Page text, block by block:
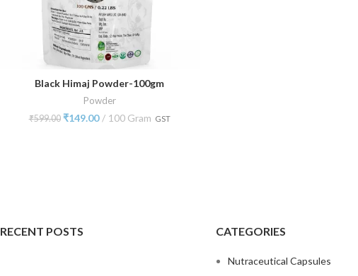
ADD TO CART
Black Himaj Powder-100gm
Powder
₹599.00 ₹149.00 100 Gram GST
RECENT POSTS CATEGORIES
Nutraceutical Capsules